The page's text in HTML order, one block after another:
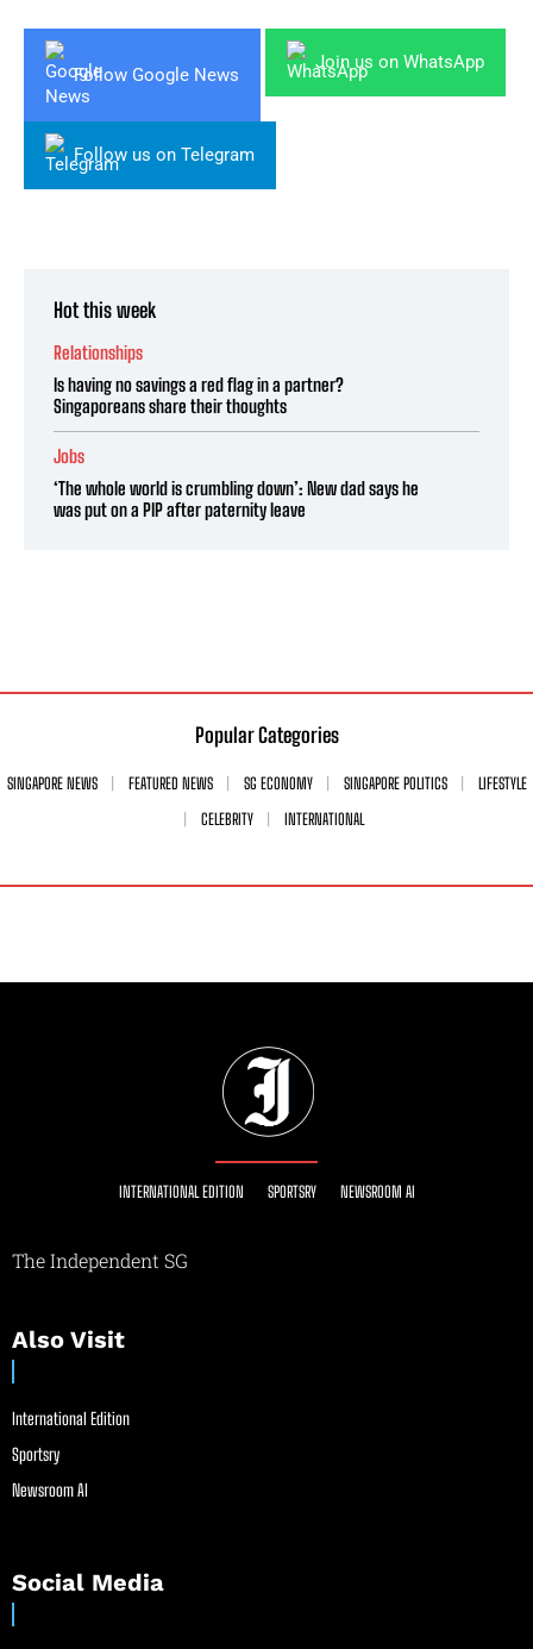
Follow Google News
Join us on WhatsApp
Follow us on Telegram
Hot this week
Relationships
Is having no savings a red flag in a partner?
Singaporeans share their thoughts
Jobs
‘The whole world is crumbling down’: New dad says he
was put on a PIP after paternity leave
Popular Categories
SINGAPORE NEWS FEATURED NEWS SG ECONOMY SINGAPORE POLITICS
LIFESTYLE
CELEBRITY
INTERNATIONAL
INTERNATIONAL EDITION SPORTSRY NEWSROOM AI
The Independent SG
Also Visit
International Edition
Sportsry
Newsroom AI
Social Media